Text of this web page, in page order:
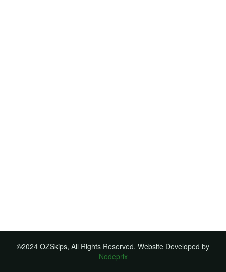
©2024 OZSkips, All Rights Reserved. Website Developed by
Nodeprix